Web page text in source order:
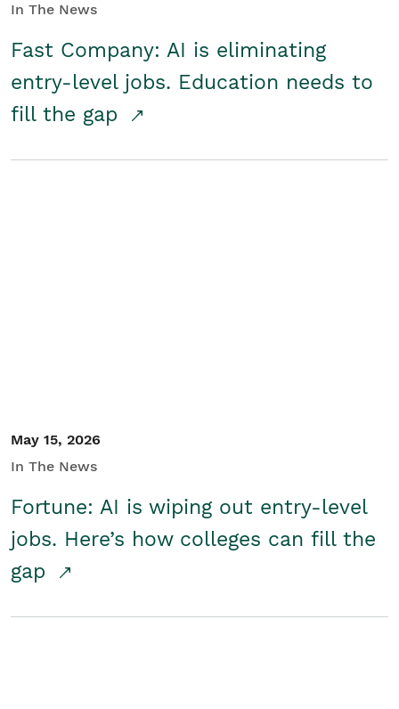
In The News
Fast Company: AI is eliminating
entry-level jobs. Education needs to
fill the gap
May 15, 2026
In The News
Fortune: AI is wiping out entry-level
jobs. Here’s how colleges can fill the
gap